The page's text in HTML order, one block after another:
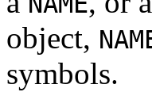
object,
symbols.